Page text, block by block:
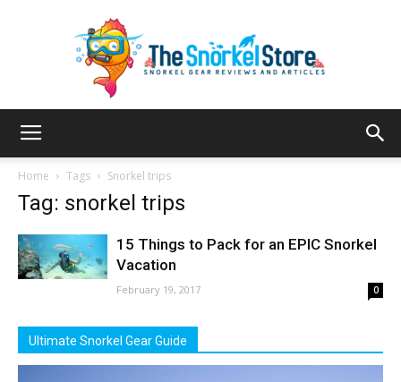
Home Tags Snorkel trips
Tag: snorkel trips
15 Things to Pack for an EPIC Snorkel
Vacation
February 19, 2017 0
Ultimate Snorkel Gear Guide